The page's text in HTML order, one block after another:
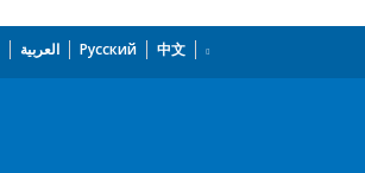
العربية Русский 中文